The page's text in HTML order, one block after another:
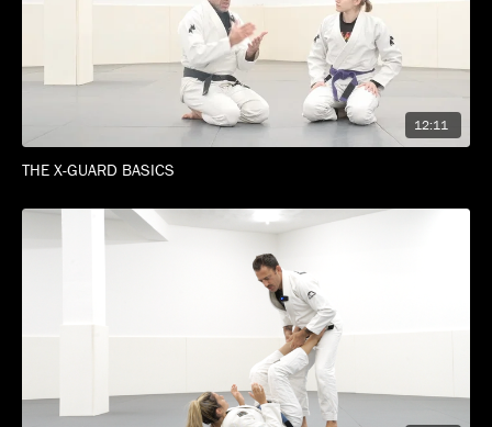
12:11
THE X-GUARD BASICS